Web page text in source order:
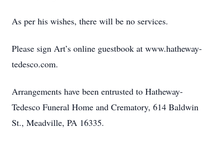
As per his wishes, there will be no services.
Please sign Art’s online guestbook at www.hatheway-
tedesco.com.
Arrangements have been entrusted to Hatheway-
Tedesco Funeral Home and Crematory, 614 Baldwin
St., Meadville, PA 16335.